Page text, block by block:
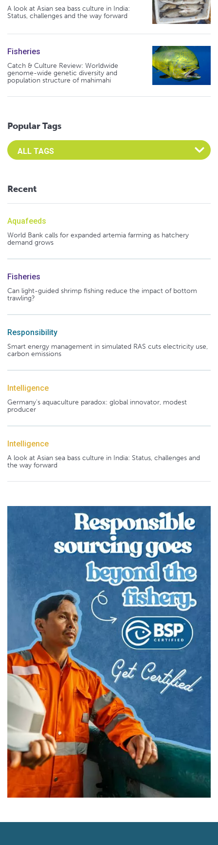
A look at Asian sea bass culture in India:
Status, challenges and the way forward
Fisheries
Catch & Culture Review: Worldwide
genome-wide genetic diversity and
population structure of mahimahi
Popular Tags
Select an Advocate Tag to view it's posts
Recent
Aquafeeds
World Bank calls for expanded artemia farming as hatchery
demand grows
Fisheries
Can light-guided shrimp fishing reduce the impact of bottom
trawling?
Responsibility
Smart energy management in simulated RAS cuts electricity use,
carbon emissions
Intelligence
Germany's aquaculture paradox: global innovator, modest
producer
Intelligence
A look at Asian sea bass culture in India: Status, challenges and
the way forward